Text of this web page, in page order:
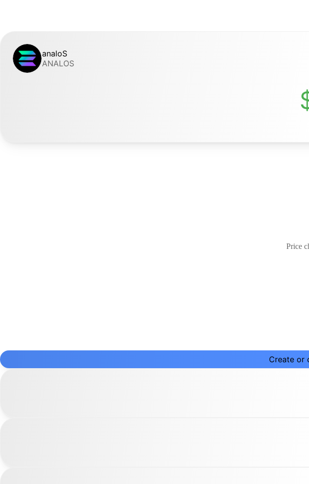
analoS
ANALOS
Price
Create or